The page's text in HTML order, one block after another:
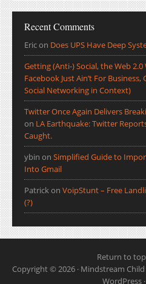
Recent Comments
Ericon Does UPS Have Deep
Getting (Anti-) Social, the Web
Facebook Just Ain’t For
Social Networking in Context)
Twitter Once Again Delivers
on LA Earthquake: Twitter
Caught.
ybin on Simplified Guide to
Into Gmail
Patrickon VoipStunt – Free
(?)
Return to
Copyright © 2026 · Mindstream
WordPress ·